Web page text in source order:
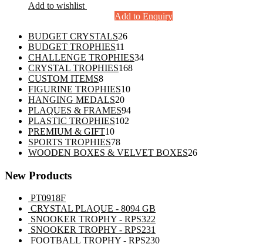
Add to wishlist
Add to Enquiry
BUDGET CRYSTALS2626
BUDGET TROPHIES11
products
CHALLENGE TROPHIES3434
CRYSTAL TROPHIES168168
CUSTOM ITEMS88
products
FIGURINE TROPHIES1010
HANGING MEDALS2020
products
PLAQUES & FRAMES9494
PLASTIC TROPHIES102
PREMIUM & GIFT1010
products
SPORTS TROPHIES7878
products
WOODEN BOXES & VELVET BOXES2626
New Products
PT0918F
CRYSTAL PLAQUE - 8094 GB
SNOOKER TROPHY - RPS322
SNOOKER TROPHY - RPS231
FOOTBALL TROPHY - RPS230